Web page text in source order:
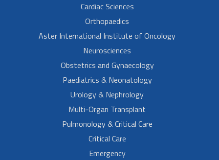
Cardiac Sciences
Orthopaedics
Aster International Institute of Oncology
Neurosciences
Obstetrics and Gynaecology
Paediatrics & Neonatology
Urology & Nephrology
Multi-Organ Transplant
Pulmonology & Critical Care
Critical Care
Emergency